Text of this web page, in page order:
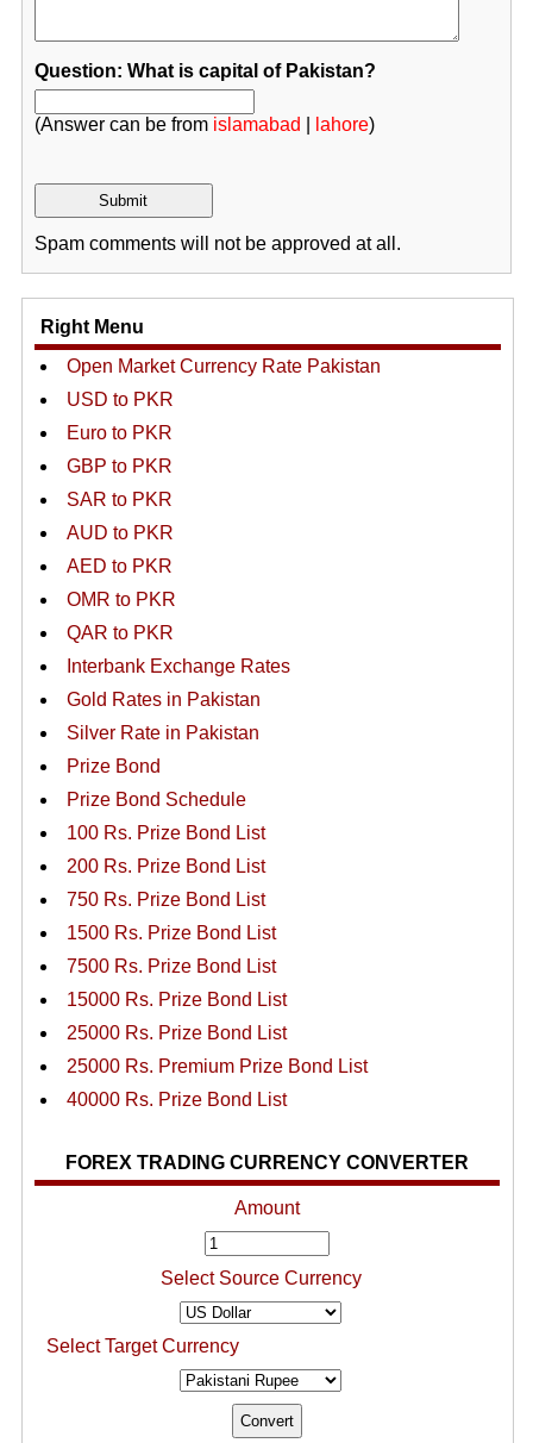
Question: What is capital of Pakistan?
(Answer can be from islamabad lahore)
Spam comments will not be approved at all.
Right Menu
Open Market Currency Rate Pakistan
USD to PKR
Euro to PKR
GBP to PKR
SAR to PKR
AUD to PKR
AED to PKR
OMR to PKR
QAR to PKR
Interbank Exchange Rates
Gold Rates in Pakistan
Silver Rate in Pakistan
Prize Bond
Prize Bond Schedule
100 Rs. Prize Bond List
200 Rs. Prize Bond List
750 Rs. Prize Bond List
1500 Rs. Prize Bond List
7500 Rs. Prize Bond List
15000 Rs. Prize Bond List
25000 Rs. Prize Bond List
25000 Rs. Premium Prize Bond List
40000 Rs. Prize Bond List
FOREX TRADING CURRENCY CONVERTER
Amount
Select Source Currency
Select Target Currency